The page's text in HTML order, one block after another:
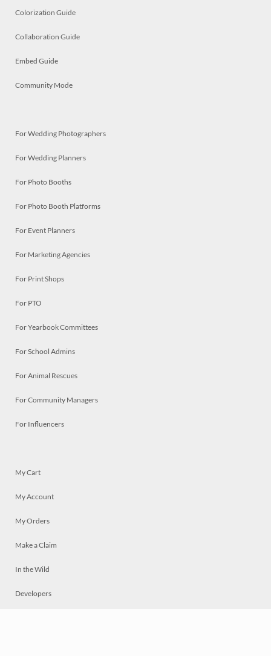
Colorization Guide
Collaboration Guide
Embed Guide
Community Mode
For Wedding Photographers
For Wedding Planners
For Photo Booths
For Photo Booth Platforms
For Event Planners
For Marketing Agencies
For Print Shops
For PTO
For Yearbook Committees
For School Admins
For Animal Rescues
For Community Managers
For Influencers
My Cart
My Account
My Orders
Make a Claim
In the Wild
Developers